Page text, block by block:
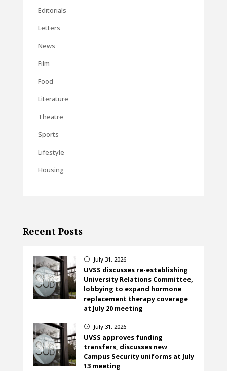
Editorials
Letters
News
Film
Food
Literature
Theatre
Sports
Lifestyle
Housing
Recent Posts
} July 31, 2026
UVSS discusses re-establishing
University Relations Committee,
lobbying to expand hormone
replacement therapy coverage
at July 20 meeting
} July 31, 2026
UVSS approves funding
transfers, discusses new
Campus Security uniforms at July
13 meeting